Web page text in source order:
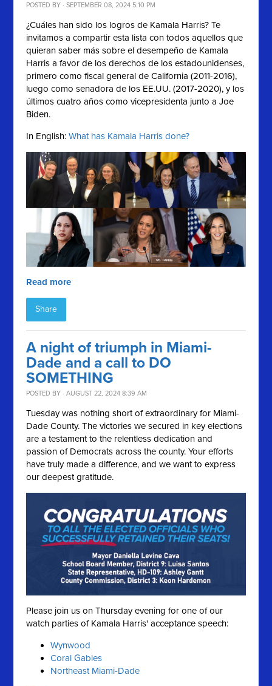
POSTED BY · SEPTEMBER 08, 2024 5:10 PM
¿Cuáles han sido los logros de Kamala Harris? Te
invitamos a compartir esta lista con todos aquellos que
quieran saber más sobre el desempeño de Kamala
Harris a favor de los derechos de los estadounidenses,
primero como fiscal general de California (2011-2016),
luego como senadora de los EE.UU. (2017-2020), y los
últimos cuatro años como vicepresidenta junto a Joe
Biden.
In English:What has Kamala Harris done?
Read more
Share
A night of triumph in Miami-
Dade and a call to DO
SOMETHING
POSTED BY · AUGUST 22, 2024 8:39 AM
Tuesday was nothing short of extraordinary for Miami-
Dade County. The victories we secured in key elections
are a testament to the relentless dedication and
passion of Democrats across the county. Your efforts
have truly made a difference, and we want to express
our deepest gratitude.
Please join us on Thursday evening for one of our
watch parties of Kamala Harris' acceptance speech:
Wynwood
Coral Gables
Northeast Miami-Dade